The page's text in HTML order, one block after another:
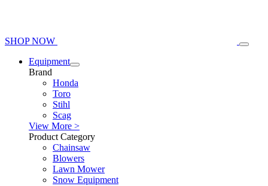
SHOP NOW
Equipment
Brand
Honda
Toro
Stihl
Scag
View More >
Product Category
Chainsaw
Blowers
Lawn Mower
Snow Equipment